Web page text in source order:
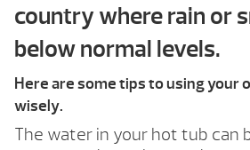
country where rain or
below normal levels.
Here are some tips to using your
wisely.
The water in your hot tub can